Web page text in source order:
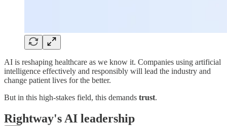
AI is reshaping healthcare as we know it. Companies using artificial
intelligence effectively and responsibly will lead the industry and
change patient lives for the better.
But in this high-stakes field, this demands trust.
Rightway's AI leadership